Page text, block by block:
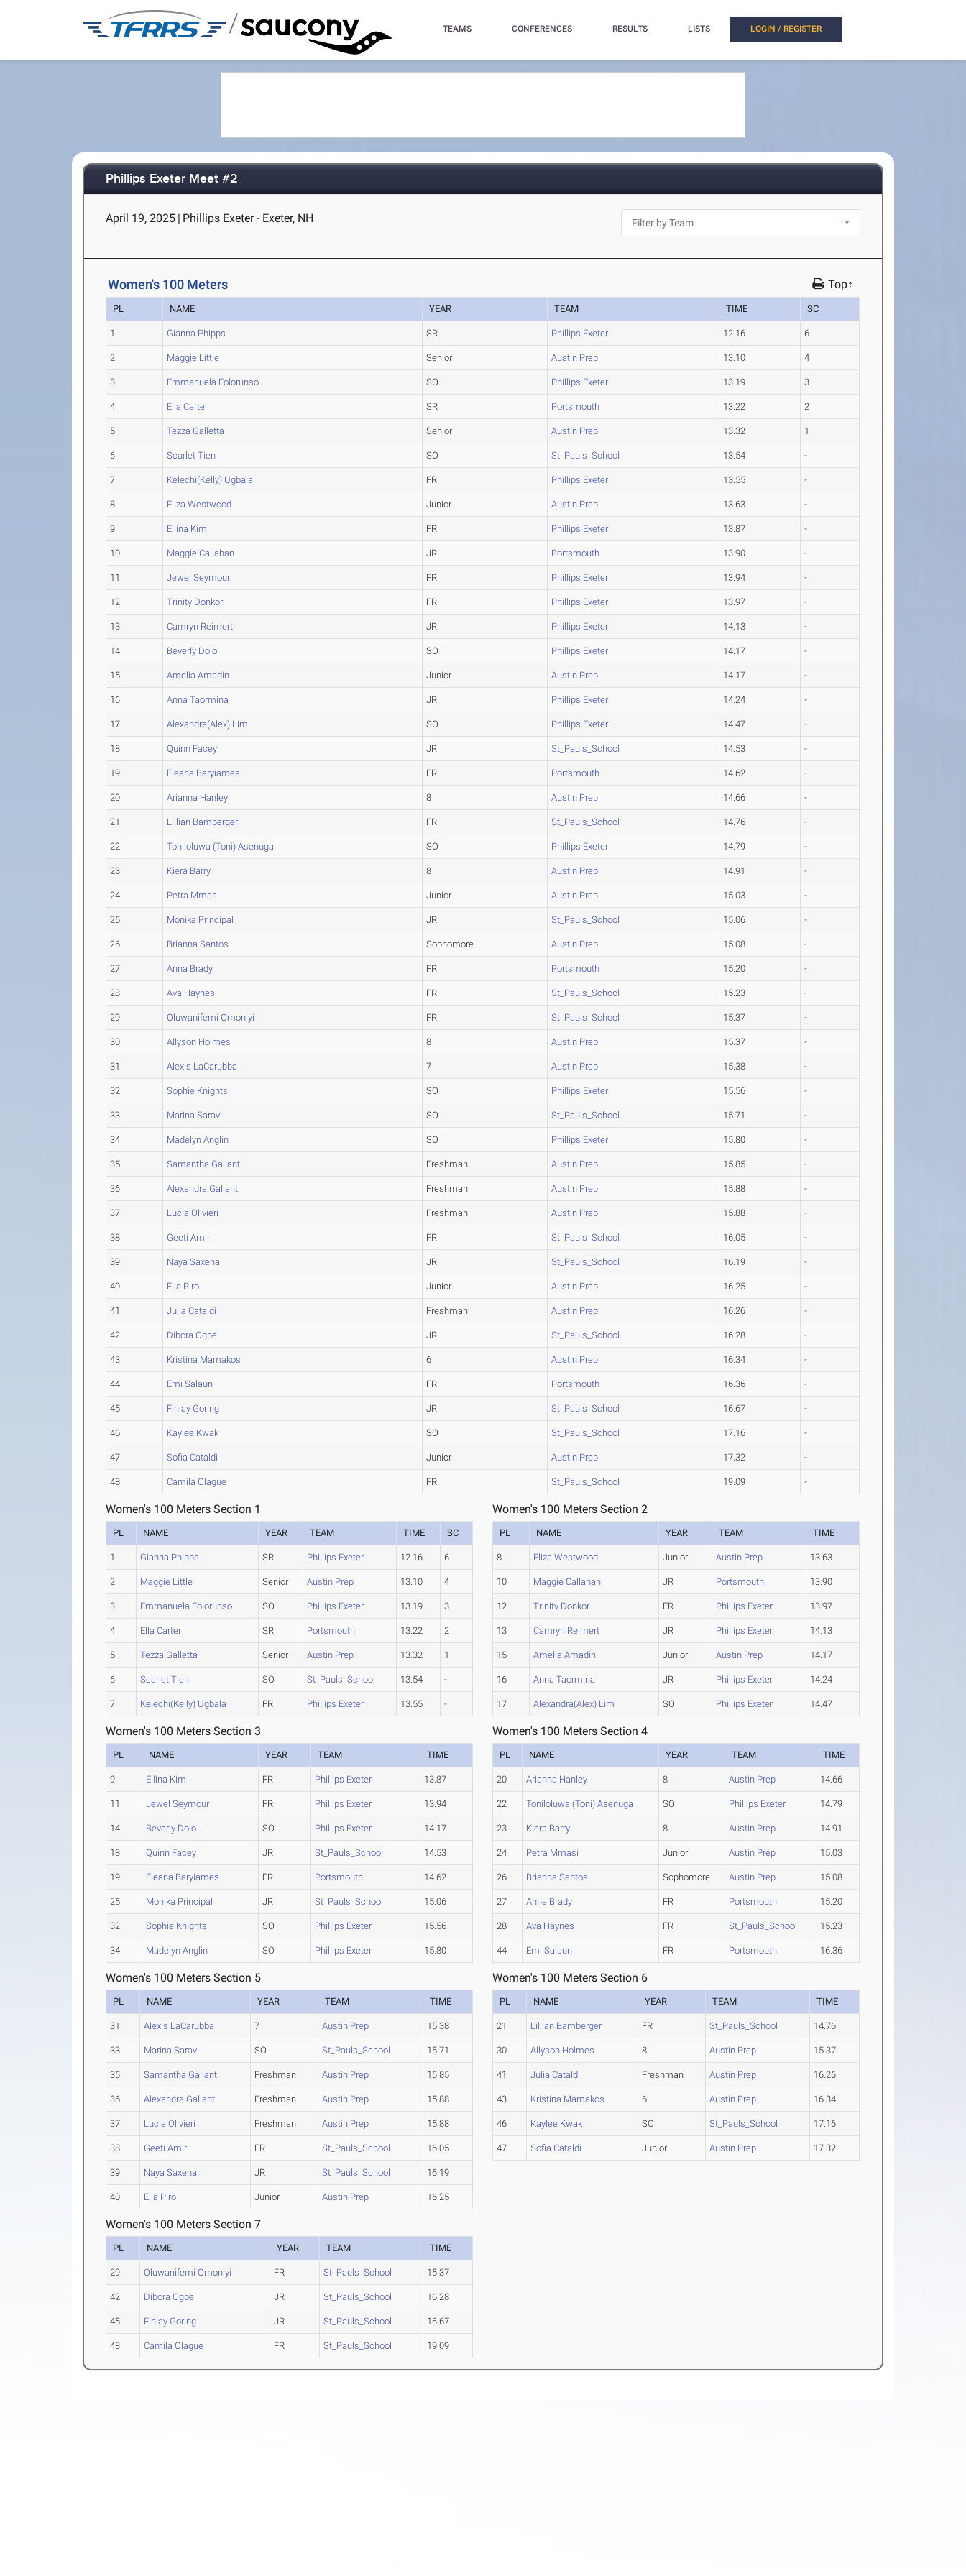
/ TEAMS CONFERENCES RESULTS LISTS LOGIN / REGISTER
Phillips Exeter Meet #2
April 19, 2025 | Phillips Exeter - Exeter, NH
Women's 100 Meters Top↑
PL NAME YEAR TEAM TIME SC
1 Gianna Phipps SR Phillips Exeter 12.16 6
2 Maggie Little Senior Austin Prep 13.10 4
3 Emmanuela Folorunso SO Phillips Exeter 13.19 3
4 Ella Carter SR Portsmouth 13.22 2
5 Tezza Galletta Senior Austin Prep 13.32 1
6 Scarlet Tien SO St_Pauls_School 13.54 -
7 Kelechi(Kelly) Ugbala FR Phillips Exeter 13.55 -
8 Eliza Westwood Junior Austin Prep 13.63 -
9 Ellina Kim FR Phillips Exeter 13.87 -
10 Maggie Callahan JR Portsmouth 13.90 -
11 Jewel Seymour FR Phillips Exeter 13.94 -
12 Trinity Donkor FR Phillips Exeter 13.97 -
13 Camryn Reimert JR Phillips Exeter 14.13 -
14 Beverly Dolo SO Phillips Exeter 14.17 -
15 Amelia Amadin Junior Austin Prep 14.17 -
16 Anna Taormina JR Phillips Exeter 14.24 -
17 Alexandra(Alex) Lim SO Phillips Exeter 14.47 -
18 Quinn Facey JR St_Pauls_School 14.53 -
19 Eleana Baryiames FR Portsmouth 14.62 -
20 Arianna Hanley 8 Austin Prep 14.66 -
21 Lillian Bamberger FR St_Pauls_School 14.76 -
22 Toniloluwa (Toni) Asenuga SO Phillips Exeter 14.79 -
23 Kiera Barry 8 Austin Prep 14.91 -
24 Petra Mmasi Junior Austin Prep 15.03 -
25 Monika Principal JR St_Pauls_School 15.06 -
26 Brianna Santos Sophomore Austin Prep 15.08 -
27 Anna Brady FR Portsmouth 15.20 -
28 Ava Haynes FR St_Pauls_School 15.23 -
29 Oluwanifemi Omoniyi FR St_Pauls_School 15.37 -
30 Allyson Holmes 8 Austin Prep 15.37 -
31 Alexis LaCarubba 7 Austin Prep 15.38 -
32 Sophie Knights SO Phillips Exeter 15.56 -
33 Marina Saravi SO St_Pauls_School 15.71 -
34 Madelyn Anglin SO Phillips Exeter 15.80 -
35 Samantha Gallant Freshman Austin Prep 15.85 -
36 Alexandra Gallant Freshman Austin Prep 15.88 -
37 Lucia Olivieri Freshman Austin Prep 15.88 -
38 Geeti Amiri FR St_Pauls_School 16.05 -
39 Naya Saxena JR St_Pauls_School 16.19 -
40 Ella Piro Junior Austin Prep 16.25 -
41 Julia Cataldi Freshman Austin Prep 16.26 -
42 Dibora Ogbe JR St_Pauls_School 16.28 -
43 Kristina Mamakos 6 Austin Prep 16.34 -
44 Emi Salaun FR Portsmouth 16.36 -
45 Finlay Goring JR St_Pauls_School 16.67 -
46 Kaylee Kwak SO St_Pauls_School 17.16 -
47 Sofia Cataldi Junior Austin Prep 17.32 -
48 Camila Olague FR St_Pauls_School 19.09 -
Women's 100 Meters Section 1
PL NAME YEAR TEAM TIME SC
1 Gianna Phipps SR Phillips Exeter 12.16 6
2 Maggie Little Senior Austin Prep 13.10 4
3 Emmanuela Folorunso SO Phillips Exeter 13.19 3
4 Ella Carter SR Portsmouth 13.22 2
5 Tezza Galletta Senior Austin Prep 13.32 1
6 Scarlet Tien SO St_Pauls_School 13.54 -
7 Kelechi(Kelly) Ugbala FR Phillips Exeter 13.55 -
Women's 100 Meters Section 2
PL NAME YEAR TEAM TIME
8 Eliza Westwood Junior Austin Prep 13.63
10 Maggie Callahan JR Portsmouth 13.90
12 Trinity Donkor FR Phillips Exeter 13.97
13 Camryn Reimert JR Phillips Exeter 14.13
15 Amelia Amadin Junior Austin Prep 14.17
16 Anna Taormina JR Phillips Exeter 14.24
17 Alexandra(Alex) Lim SO Phillips Exeter 14.47
Women's 100 Meters Section 3
PL NAME YEAR TEAM TIME
9 Ellina Kim FR Phillips Exeter 13.87
11 Jewel Seymour FR Phillips Exeter 13.94
14 Beverly Dolo SO Phillips Exeter 14.17
18 Quinn Facey JR St_Pauls_School 14.53
19 Eleana Baryiames FR Portsmouth 14.62
25 Monika Principal JR St_Pauls_School 15.06
32 Sophie Knights SO Phillips Exeter 15.56
34 Madelyn Anglin SO Phillips Exeter 15.80
Women's 100 Meters Section 4
PL NAME YEAR TEAM TIME
20 Arianna Hanley 8 Austin Prep 14.66
22 Toniloluwa (Toni) Asenuga SO Phillips Exeter 14.79
23 Kiera Barry 8 Austin Prep 14.91
24 Petra Mmasi Junior Austin Prep 15.03
26 Brianna Santos Sophomore Austin Prep 15.08
27 Anna Brady FR Portsmouth 15.20
28 Ava Haynes FR St_Pauls_School 15.23
44 Emi Salaun FR Portsmouth 16.36
Women's 100 Meters Section 5
PL NAME YEAR TEAM TIME
31 Alexis LaCarubba 7 Austin Prep 15.38
33 Marina Saravi SO St_Pauls_School 15.71
35 Samantha Gallant Freshman Austin Prep 15.85
36 Alexandra Gallant Freshman Austin Prep 15.88
37 Lucia Olivieri Freshman Austin Prep 15.88
38 Geeti Amiri FR St_Pauls_School 16.05
39 Naya Saxena JR St_Pauls_School 16.19
40 Ella Piro Junior Austin Prep 16.25
Women's 100 Meters Section 6
PL NAME YEAR TEAM TIME
21 Lillian Bamberger FR St_Pauls_School 14.76
30 Allyson Holmes 8 Austin Prep 15.37
41 Julia Cataldi Freshman Austin Prep 16.26
43 Kristina Mamakos 6 Austin Prep 16.34
46 Kaylee Kwak SO St_Pauls_School 17.16
47 Sofia Cataldi Junior Austin Prep 17.32
Women's 100 Meters Section 7
PL NAME YEAR TEAM TIME
29 Oluwanifemi Omoniyi FR St_Pauls_School 15.37
42 Dibora Ogbe JR St_Pauls_School 16.28
45 Finlay Goring JR St_Pauls_School 16.67
48 Camila Olague FR St_Pauls_School 19.09